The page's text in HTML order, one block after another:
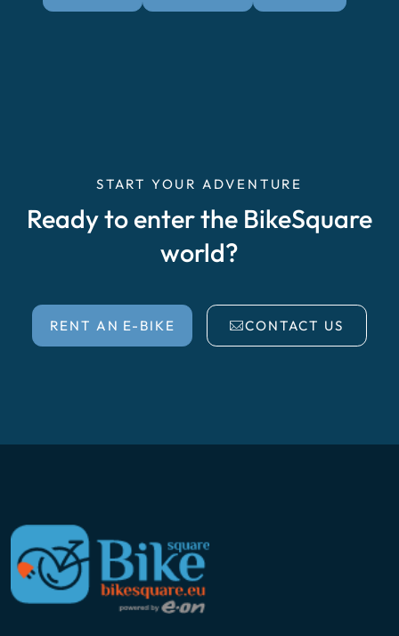
START YOUR ADVENTURE
Ready to enter the BikeSquare
world?
RENT AN E-BIKE CONTACT US